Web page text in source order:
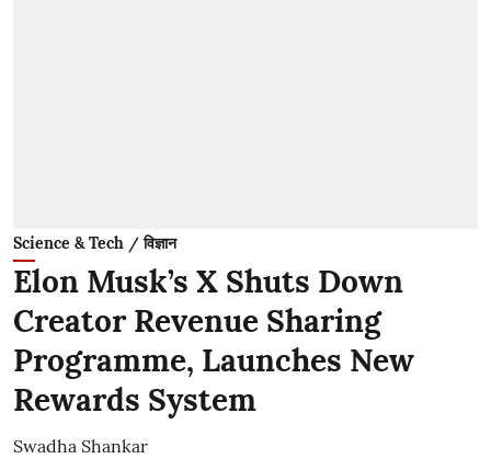
Science & Tech / विज्ञान
Elon Musk’s X Shuts Down
Creator Revenue Sharing
Programme, Launches New
Rewards System
Swadha Shankar